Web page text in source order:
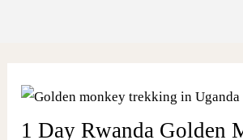
1 Day Rwanda Golden